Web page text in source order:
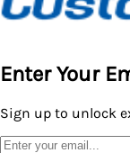
Enter Your
Sign up to unlock